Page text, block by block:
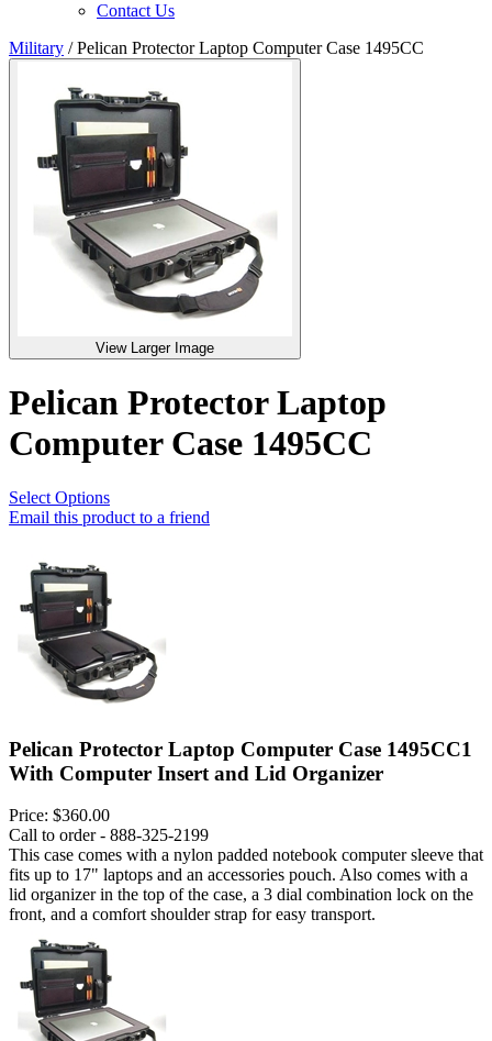
Contact Us
Military /Pelican Protector Laptop Computer Case 1495CC
View Larger Image
Pelican Protector Laptop
Computer Case 1495CC
Select Options
Email this product to a friend
Pelican Protector Laptop Computer Case 1495CC1
With Computer Insert and Lid Organizer
Price: $360.00
Call to order - 888-325-2199
This case comes with a nylon padded notebook computer sleeve that
fits up to 17" laptops and an accessories pouch. Also comes with a
lid organizer in the top of the case, a 3 dial combination lock on the
front, and a comfort shoulder strap for easy transport.